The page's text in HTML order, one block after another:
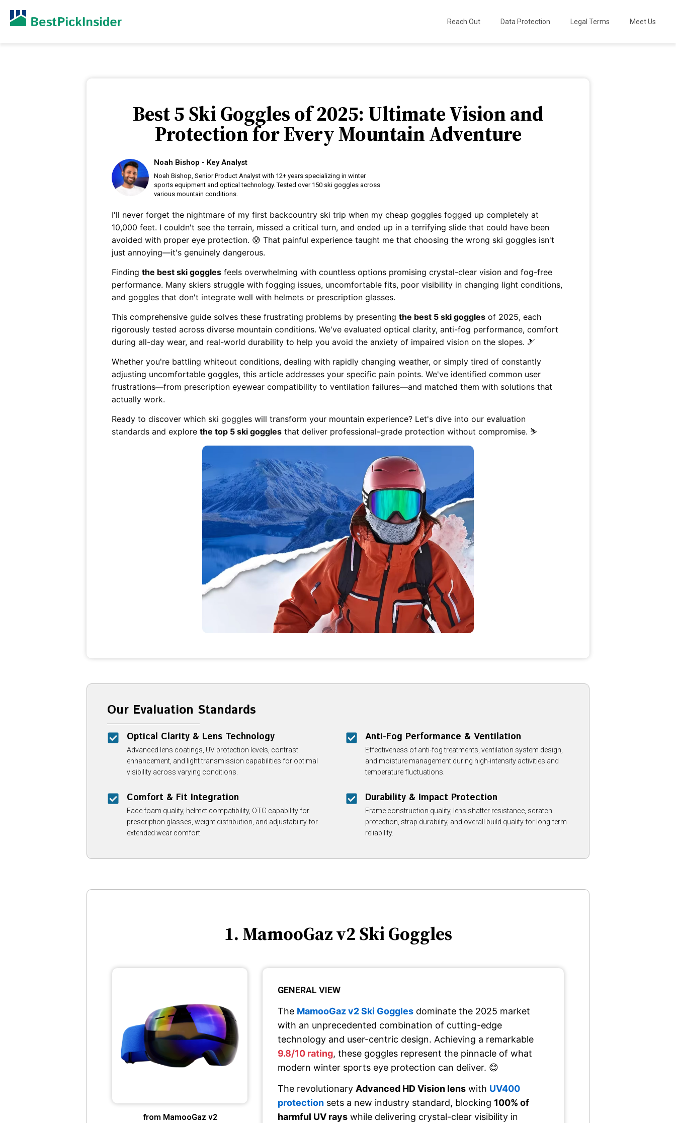
Reach Out Data Protection Legal Terms Meet Us
Best 5 Ski Goggles of 2025: Ultimate Vision and
Protection for Every Mountain Adventure
Noah Bishop - Key Analyst
Noah Bishop, Senior Product Analyst with 12+ years specializing in winter
sports equipment and optical technology. Tested over 150 ski goggles across
various mountain conditions.
I'll never forget the nightmare of my first backcountry ski trip when my cheap goggles fogged up completely at
10,000 feet. I couldn't see the terrain, missed a critical turn, and ended up in a terrifying slide that could have been
avoided with proper eye protection. 😰 That painful experience taught me that choosing the wrong ski goggles isn't
just annoying—it's genuinely dangerous.
Finding the best ski goggles feels overwhelming with countless options promising crystal-clear vision and fog-free
performance. Many skiers struggle with fogging issues, uncomfortable fits, poor visibility in changing light conditions,
and goggles that don't integrate well with helmets or prescription glasses.
This comprehensive guide solves these frustrating problems by presenting the best 5 ski goggles of 2025, each
rigorously tested across diverse mountain conditions. We've evaluated optical clarity, anti-fog performance, comfort
during all-day wear, and real-world durability to help you avoid the anxiety of impaired vision on the slopes. 🎿
Whether you're battling whiteout conditions, dealing with rapidly changing weather, or simply tired of constantly
adjusting uncomfortable goggles, this article addresses your specific pain points. We've identified common user
frustrations—from prescription eyewear compatibility to ventilation failures—and matched them with solutions that
actually work.
Ready to discover which ski goggles will transform your mountain experience? Let's dive into our evaluation
standards and explore the top 5 ski goggles that deliver professional-grade protection without compromise. ⛷️
Our Evaluation Standards
Optical Clarity & Lens Technology
Advanced lens coatings, UV protection levels, contrast
enhancement, and light transmission capabilities for optimal
visibility across varying conditions.
Anti-Fog Performance & Ventilation
Effectiveness of anti-fog treatments, ventilation system design,
and moisture management during high-intensity activities and
temperature fluctuations.
Comfort & Fit Integration
Face foam quality, helmet compatibility, OTG capability for
prescription glasses, weight distribution, and adjustability for
extended wear comfort.
Durability & Impact Protection
Frame construction quality, lens shatter resistance, scratch
protection, strap durability, and overall build quality for long-term
reliability.
1. MamooGaz v2 Ski Goggles
from MamooGaz v2
GENERAL VIEW
The MamooGaz v2 Ski Goggles dominate the 2025 market
with an unprecedented combination of cutting-edge
technology and user-centric design. Achieving a remarkable
9.8/10 rating, these goggles represent the pinnacle of what
modern winter sports eye protection can deliver. 😊
The revolutionary Advanced HD Vision lens with UV400
protection sets a new industry standard, blocking 100% of
harmful UV rays while delivering crystal-clear visibility in